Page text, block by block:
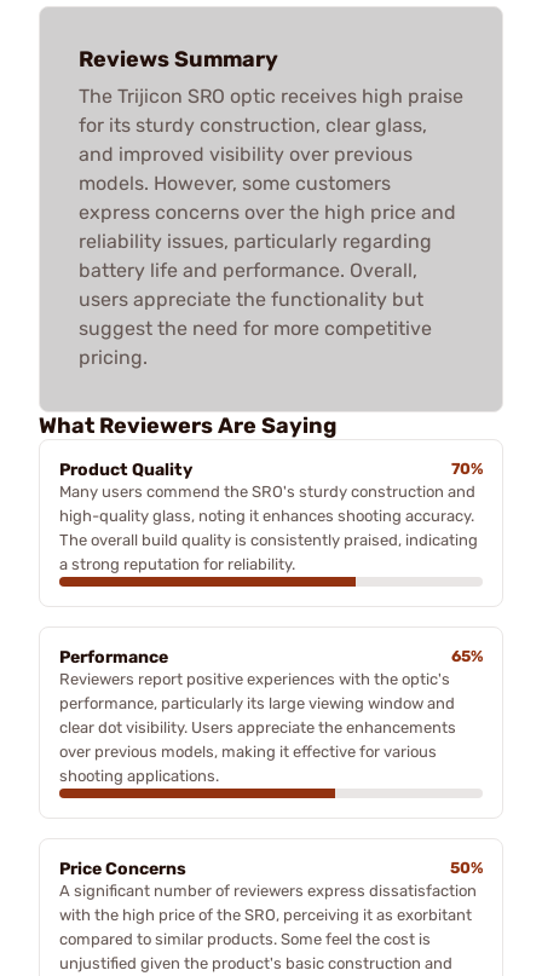
Reviews Summary
The Trijicon SRO optic receives high praise
for its sturdy construction, clear glass,
and improved visibility over previous
models. However, some customers
express concerns over the high price and
reliability issues, particularly regarding
battery life and performance. Overall,
users appreciate the functionality but
suggest the need for more competitive
pricing.
What Reviewers Are Saying
Product Quality
70%
Many users commend the SRO's sturdy construction and
high-quality glass, noting it enhances shooting accuracy.
The overall build quality is consistently praised, indicating
a strong reputation for reliability.
Performance
65%
Reviewers report positive experiences with the optic's
performance, particularly its large viewing window and
clear dot visibility. Users appreciate the enhancements
over previous models, making it effective for various
shooting applications.
Price Concerns
50%
A significant number of reviewers express dissatisfaction
with the high price of the SRO, perceiving it as exorbitant
compared to similar products. Some feel the cost is
unjustified given the product's basic construction and